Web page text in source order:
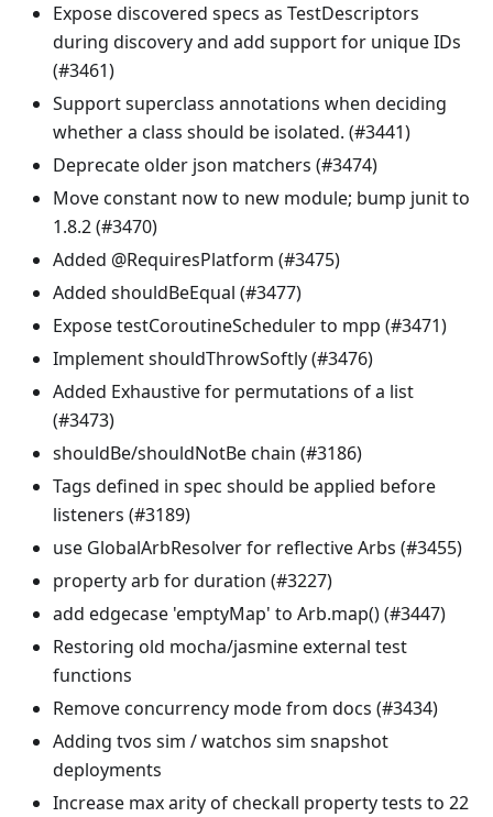
Expose discovered specs as TestDescriptors
during discovery and add support for unique IDs
(#3461)
Support superclass annotations when deciding
whether a class should be isolated. (#3441)
Deprecate older json matchers (#3474)
Move constant now to new module; bump junit to
1.8.2 (#3470)
Added @RequiresPlatform (#3475)
Added shouldBeEqual (#3477)
Expose testCoroutineScheduler to mpp (#3471)
Implement shouldThrowSoftly (#3476)
Added Exhaustive for permutations of a list
(#3473)
shouldBe/shouldNotBe chain (#3186)
Tags defined in spec should be applied before
listeners (#3189)
use GlobalArbResolver for reflective Arbs (#3455)
property arb for duration (#3227)
add edgecase 'emptyMap' to Arb.map() (#3447)
Restoring old mocha/jasmine external test
functions
Remove concurrency mode from docs (#3434)
Adding tvos sim / watchos sim snapshot
deployments
Increase max arity of checkall property tests to 22